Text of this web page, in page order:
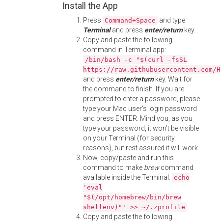
Install the App
Press Command+Space and type
Terminaland press enter/returnkey.
Copy and paste the following
command in Terminal app:
/bin/bash -c "$(curl -fsSL
https://
and press enter/returnkey. Wait for
the command to finish. If you are
prompted to enter a password, please
type your Mac user's login password
and press ENTER. Mind you, as you
type your password, it won't be visible
on your Terminal (for security
reasons), but rest assured it will work.
Now, copy/paste and run this
command to make brewcommand
available inside the Terminal: echo
'eval
"$(/opt/homebrew/bin/brew
shellenv)"' >> ~/.zprofile
Copy and paste the following